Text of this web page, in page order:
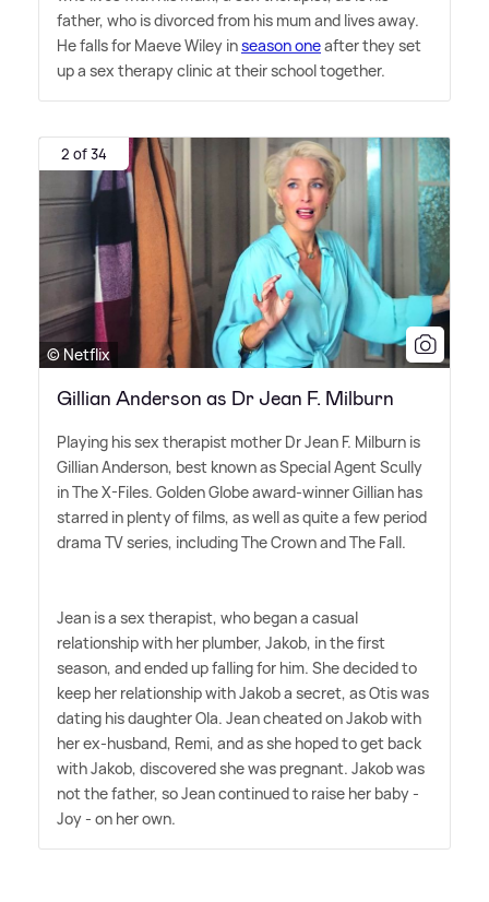
father, who is divorced from his mum and lives away.
He falls for Maeve Wiley inseason oneafter they set
up a sex therapy clinic at their school together.
2 of 34
© Netflix
Gillian Anderson as Dr Jean F. Milburn
Playing his sex therapist mother Dr Jean F. Milburn is
Gillian Anderson, best known as Special Agent Scully
in The X-Files. Golden Globe award-winner Gillian has
starred in plenty of films, as well as quite a few period
drama TV series, including The Crown and The Fall.
Jean is a sex therapist, who began a casual
relationship with her plumber, Jakob, in the first
season, and ended up falling for him. She decided to
keep her relationship with Jakob a secret, as Otis was
dating his daughter Ola. Jean cheated on Jakob with
her ex-husband, Remi, and as she hoped to get back
with Jakob, discovered she was pregnant. Jakob was
not the father, so Jean continued to raise her baby -
Joy - on her own.